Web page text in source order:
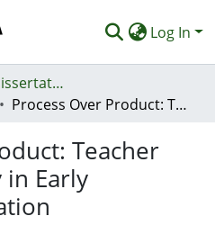
Log In
Open Theses & Dissertations
Process Over Product: Teacher Wellbeing Policy in Early Childhood Education
Teacher
Early